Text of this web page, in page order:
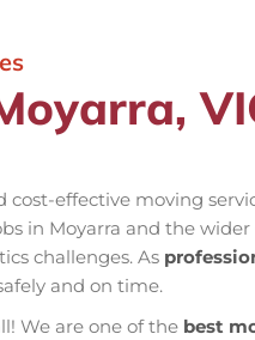
cost-effective moving
in Moyarra and the
challenges. As
and on time.
We are one of the best